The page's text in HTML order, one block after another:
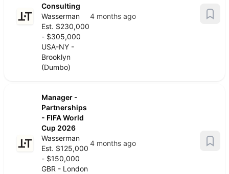
Consulting
Wasserman
Est. $230,000
- $305,000
USA-NY -
Brooklyn
(Dumbo)
4 months ago
Manager -
Partnerships
- FIFA World
Cup 2026
Wasserman
Est. $125,000
- $150,000
GBR - London
4 months ago